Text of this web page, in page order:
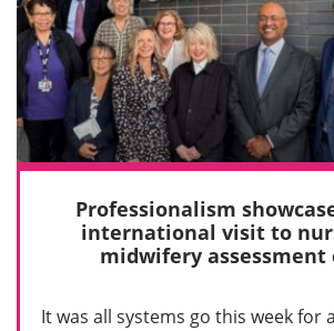
Professionalism
international visit to
midwifery assessment
It was all systems go this week for